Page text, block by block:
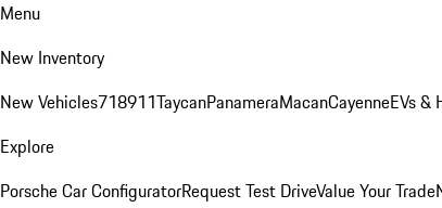
Menu
New Inventory
New Vehicles718911TaycanPanameraMacanCayenneEVs &
Explore
Porsche Car ConfiguratorRequest Test DriveValue Your Trade